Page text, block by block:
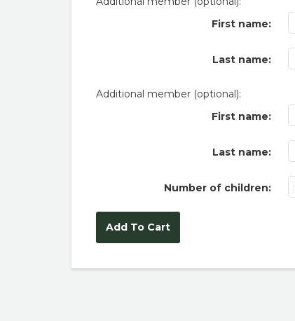
First name:
Last name:
Additional member (optional):
First name:
Last name:
Number of children: